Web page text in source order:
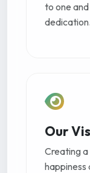
to one
dedication.
Our
Creating
happiness